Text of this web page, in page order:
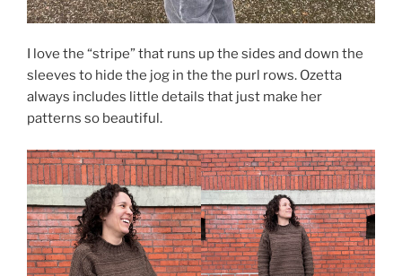
I love the “stripe” that runs up the sides and down the
sleeves to hide the jog in the the purl rows. Ozetta
always includes little details that just make her
patterns so beautiful.